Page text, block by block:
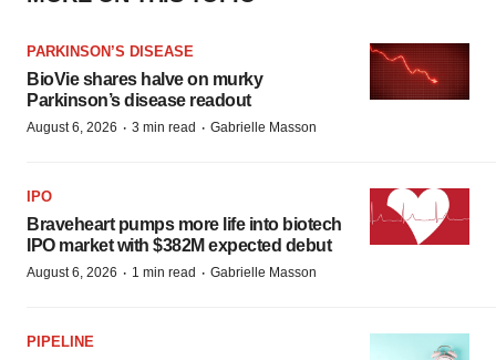
PARKINSON’S DISEASE
BioVie shares halve on murky
Parkinson’s disease readout
August 6, 2026 · 3 min read · Gabrielle Masson
IPO
Braveheart pumps more life into biotech
IPO market with $382M expected debut
August 6, 2026 · 1 min read · Gabrielle Masson
PIPELINE